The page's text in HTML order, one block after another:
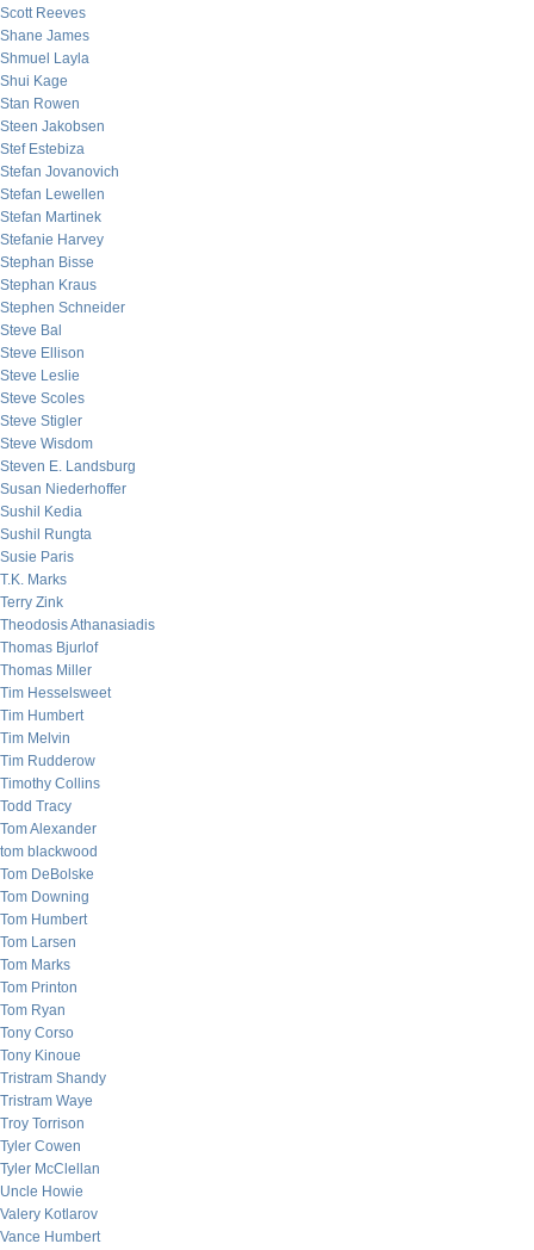
Scott Reeves
Shane James
Shmuel Layla
Shui Kage
Stan Rowen
Steen Jakobsen
Stef Estebiza
Stefan Jovanovich
Stefan Lewellen
Stefan Martinek
Stefanie Harvey
Stephan Bisse
Stephan Kraus
Stephen Schneider
Steve Bal
Steve Ellison
Steve Leslie
Steve Scoles
Steve Stigler
Steve Wisdom
Steven E. Landsburg
Susan Niederhoffer
Sushil Kedia
Sushil Rungta
Susie Paris
T.K. Marks
Terry Zink
Theodosis Athanasiadis
Thomas Bjurlof
Thomas Miller
Tim Hesselsweet
Tim Humbert
Tim Melvin
Tim Rudderow
Timothy Collins
Todd Tracy
Tom Alexander
tom blackwood
Tom DeBolske
Tom Downing
Tom Humbert
Tom Larsen
Tom Marks
Tom Printon
Tom Ryan
Tony Corso
Tony Kinoue
Tristram Shandy
Tristram Waye
Troy Torrison
Tyler Cowen
Tyler McClellan
Uncle Howie
Valery Kotlarov
Vance Humbert